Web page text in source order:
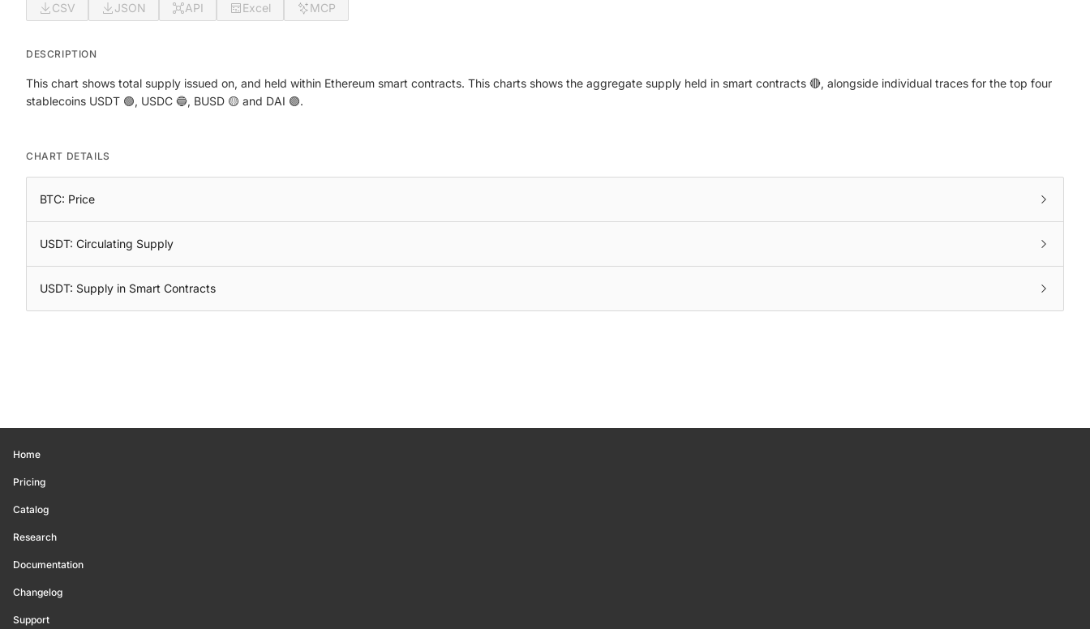
CSV JSON API Excel MCP
DESCRIPTION
This chart shows total supply issued on, and held within Ethereum smart contracts. This charts shows the aggregate supply held in smart contracts 🔴, alongside individual traces for the top four
stablecoins USDT 🟢, USDC 🔵, BUSD 🟡 and DAI 🟣.
CHART DETAILS
BTC: Price
USDT: Circulating Supply
USDT: Supply in Smart Contracts
Home
Pricing
Catalog
Research
Documentation
Changelog
Support